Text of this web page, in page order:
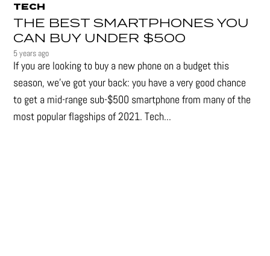
TECH
THE BEST SMARTPHONES YOU
CAN BUY UNDER $500
5 years ago
If you are looking to buy a new phone on a budget this
season, we’ve got your back: you have a very good chance
to get a mid-range sub-$500 smartphone from many of the
most popular flagships of 2021. Tech...